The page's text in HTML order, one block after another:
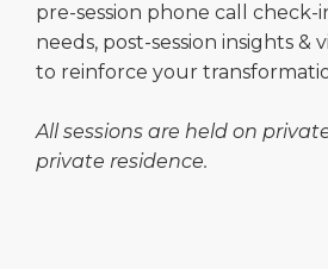
pre-session phone call check-
needs, post-session insights &
to reinforce your
All sessions are held on
private residence.